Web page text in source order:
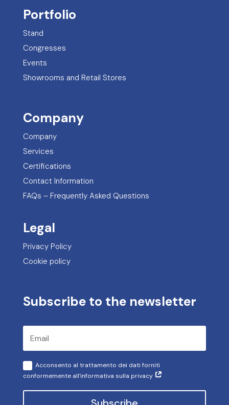
Portfolio
Stand
Congresses
Events
Showrooms and Retail Stores
Company
Company
Services
Certifications
Contact Information
FAQs – Frequently Asked Questions
Legal
Privacy Policy
Cookie policy
Subscribe to the newsletter
Acconsento al trattamento dei dati forniti
conformemente all'informativa sulla privacy